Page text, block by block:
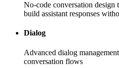
No-code conversation design
build assistant responses
Dialog
Advanced dialog
conversation flows